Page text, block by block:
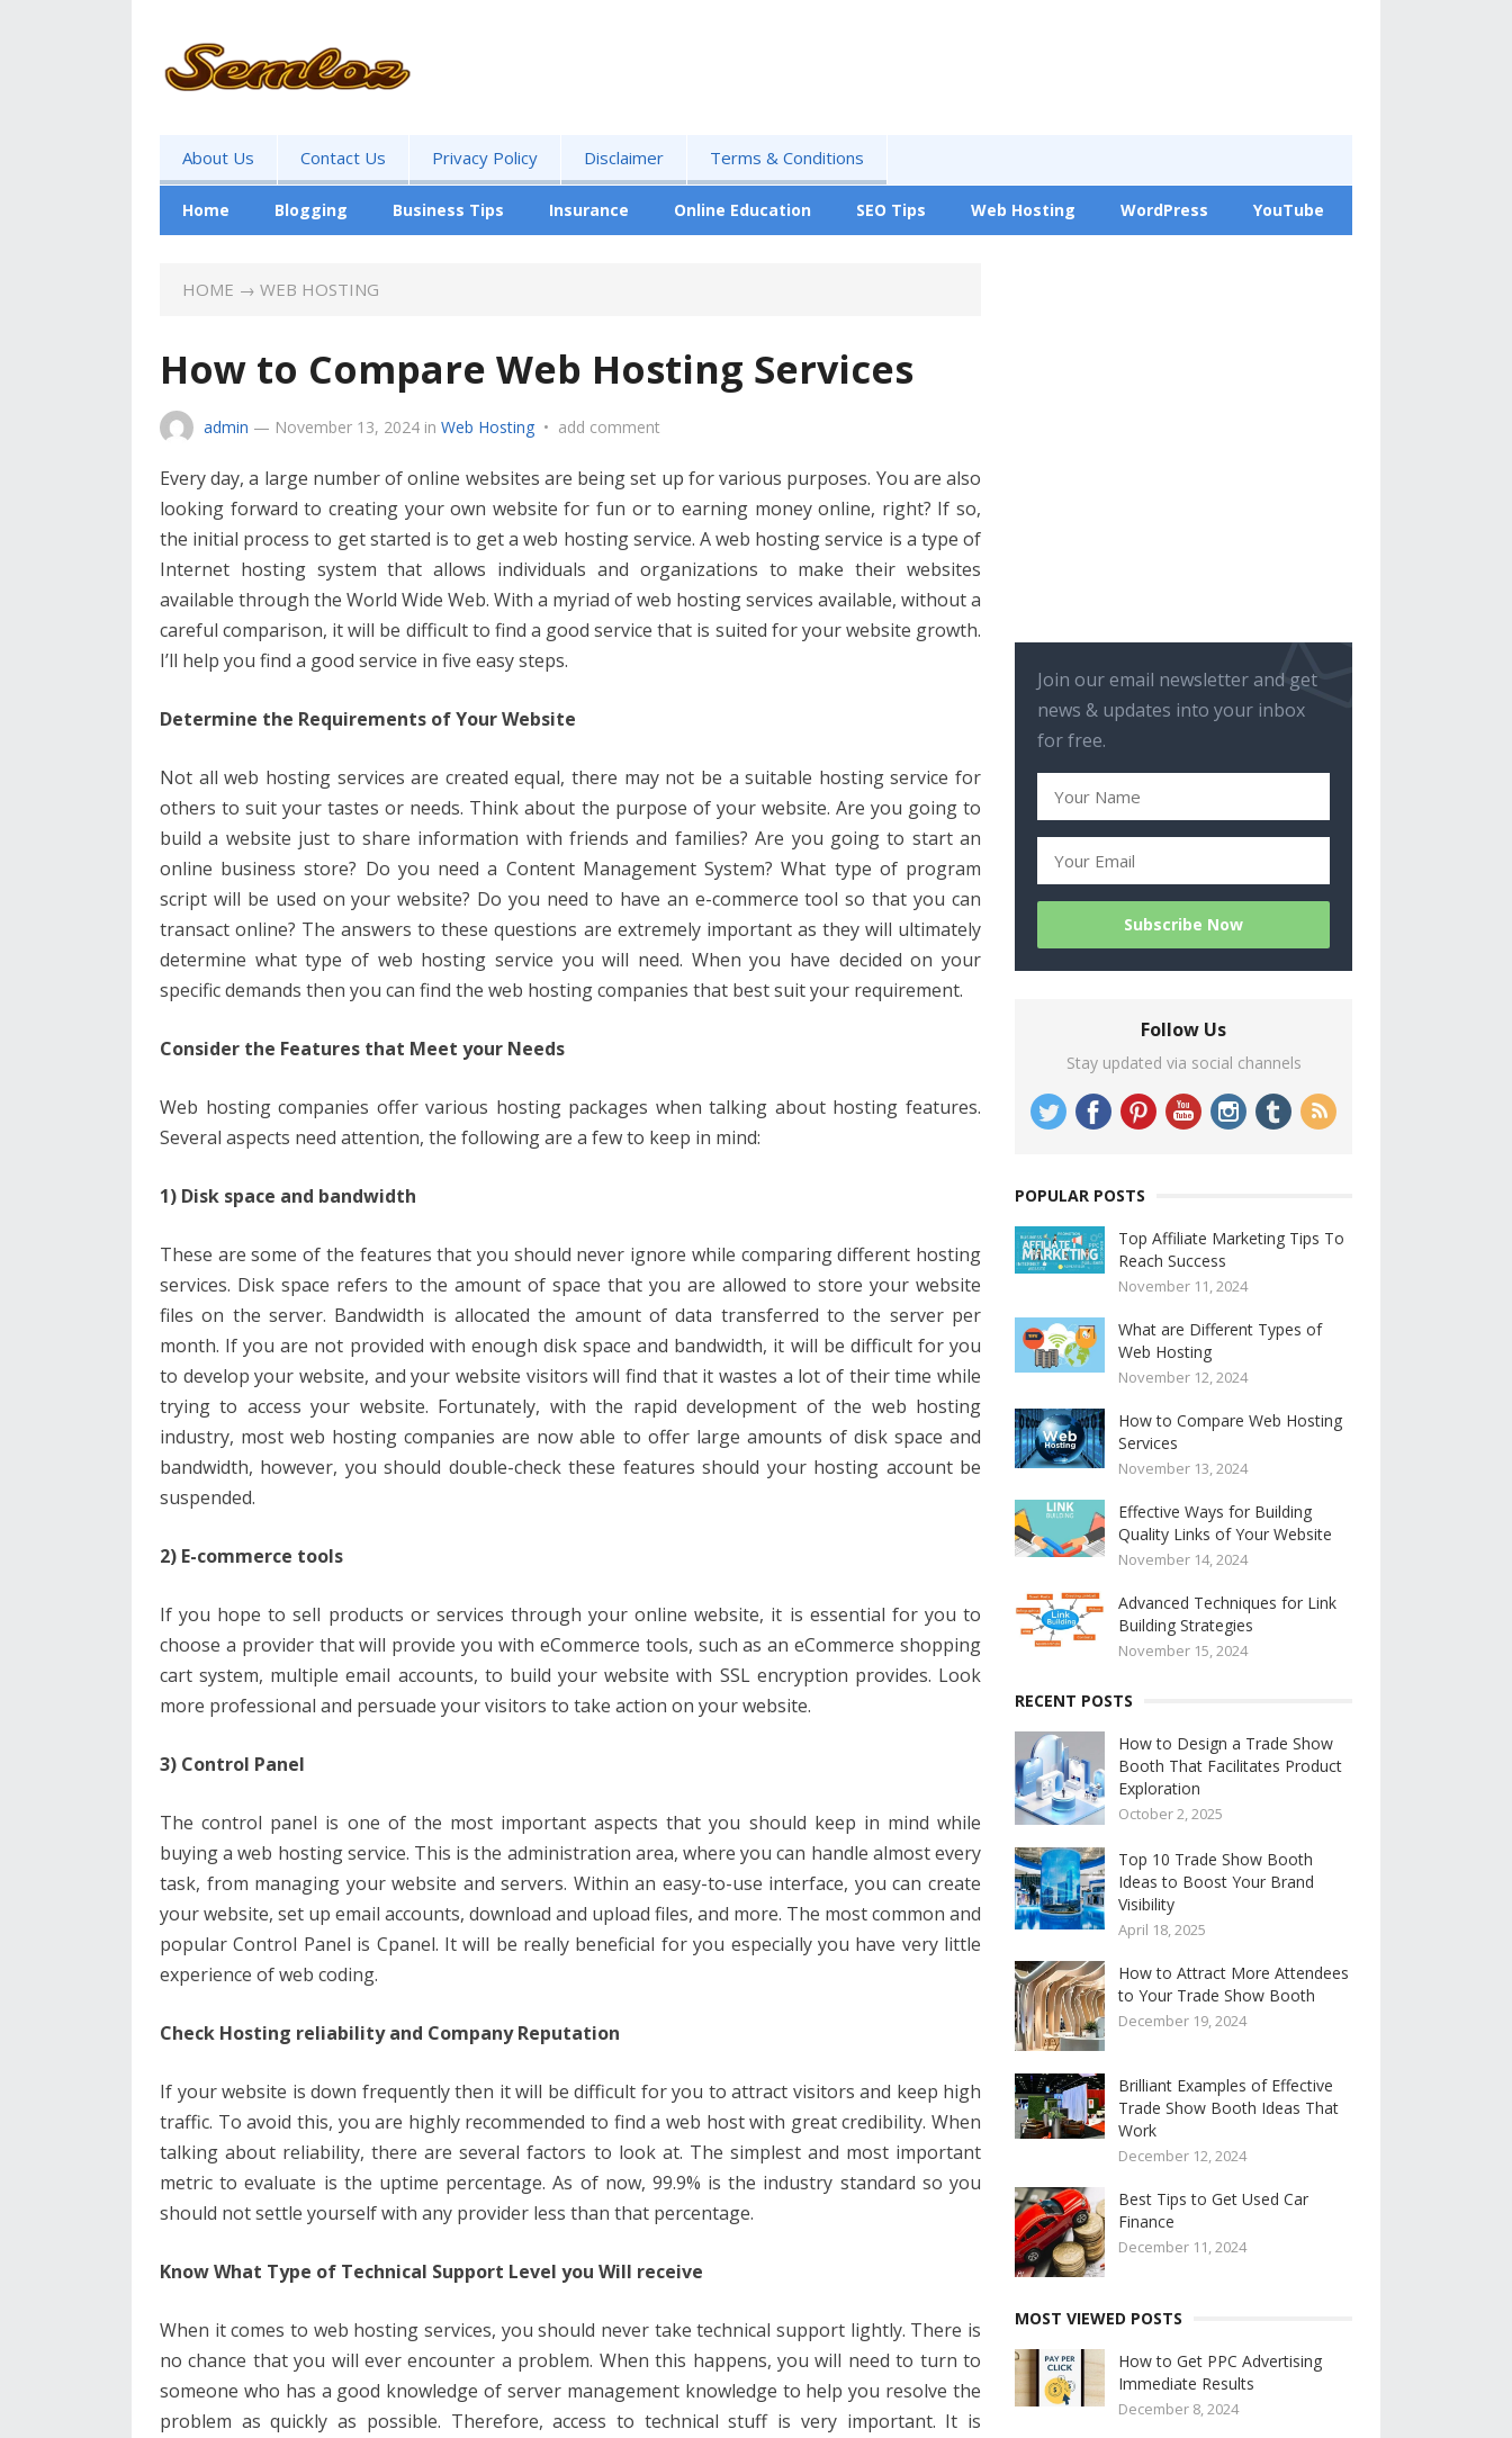
About Us Contact Us Privacy Policy Disclaimer Terms & Conditions
Home Blogging Business Tips Insurance Online Education SEO Tips Web Hosting WordPress YouTube
HOME → WEB HOSTING
How to Compare Web Hosting Services
admin — November 13, 2024 in Web Hosting • add comment
Every day, a large number of online websites are being set up for various purposes. You are also
looking forward to creating your own website for fun or to earning money online, right? If so,
the initial process to get started is to get a web hosting service. A web hosting service is a type of
Internet hosting system that allows individuals and organizations to make their websites
available through the World Wide Web. With a myriad of web hosting services available, without a
careful comparison, it will be difficult to find a good service that is suited for your website growth.
I’ll help you find a good service in five easy steps.
Determine the Requirements of Your Website
Not all web hosting services are created equal, there may not be a suitable hosting service for
others to suit your tastes or needs. Think about the purpose of your website. Are you going to
build a website just to share information with friends and families? Are you going to start an
online business store? Do you need a Content Management System? What type of program
script will be used on your website? Do you need to have an e-commerce tool so that you can
transact online? The answers to these questions are extremely important as they will ultimately
determine what type of web hosting service you will need. When you have decided on your
specific demands then you can find the web hosting companies that best suit your requirement.
Consider the Features that Meet your Needs
Web hosting companies offer various hosting packages when talking about hosting features.
Several aspects need attention, the following are a few to keep in mind:
1) Disk space and bandwidth
These are some of the features that you should never ignore while comparing different hosting
services. Disk space refers to the amount of space that you are allowed to store your website
files on the server. Bandwidth is allocated the amount of data transferred to the server per
month. If you are not provided with enough disk space and bandwidth, it will be difficult for you
to develop your website, and your website visitors will find that it wastes a lot of their time while
trying to access your website. Fortunately, with the rapid development of the web hosting
industry, most web hosting companies are now able to offer large amounts of disk space and
bandwidth, however, you should double-check these features should your hosting account be
suspended.
2) E-commerce tools
If you hope to sell products or services through your online website, it is essential for you to
choose a provider that will provide you with eCommerce tools, such as an eCommerce shopping
cart system, multiple email accounts, to build your website with SSL encryption provides. Look
more professional and persuade your visitors to take action on your website.
3) Control Panel
The control panel is one of the most important aspects that you should keep in mind while
buying a web hosting service. This is the administration area, where you can handle almost every
task, from managing your website and servers. Within an easy-to-use interface, you can create
your website, set up email accounts, download and upload files, and more. The most common and
popular Control Panel is Cpanel. It will be really beneficial for you especially you have very little
experience of web coding.
Check Hosting reliability and Company Reputation
If your website is down frequently then it will be difficult for you to attract visitors and keep high
traffic. To avoid this, you are highly recommended to find a web host with great credibility. When
talking about reliability, there are several factors to look at. The simplest and most important
metric to evaluate is the uptime percentage. As of now, 99.9% is the industry standard so you
should not settle yourself with any provider less than that percentage.
Know What Type of Technical Support Level you Will receive
When it comes to web hosting services, you should never take technical support lightly. There is
no chance that you will ever encounter a problem. When this happens, you will need to turn to
someone who has a good knowledge of server management knowledge to help you resolve the
problem as quickly as possible. Therefore, access to technical stuff is very important. It is
Join our email newsletter and get
news & updates into your inbox
for free.
Follow Us
Stay updated via social channels
POPULAR POSTS
Top Affiliate Marketing Tips To
Reach Success
November 11, 2024
What are Different Types of
Web Hosting
November 12, 2024
How to Compare Web Hosting
Services
November 13, 2024
Effective Ways for Building
Quality Links of Your Website
November 14, 2024
Advanced Techniques for Link
Building Strategies
November 15, 2024
RECENT POSTS
How to Design a Trade Show
Booth That Facilitates Product
Exploration
October 2, 2025
Top 10 Trade Show Booth
Ideas to Boost Your Brand
Visibility
April 18, 2025
How to Attract More Attendees
to Your Trade Show Booth
December 19, 2024
Brilliant Examples of Effective
Trade Show Booth Ideas That
Work
December 12, 2024
Best Tips to Get Used Car
Finance
December 11, 2024
MOST VIEWED POSTS
How to Get PPC Advertising
Immediate Results
December 8, 2024